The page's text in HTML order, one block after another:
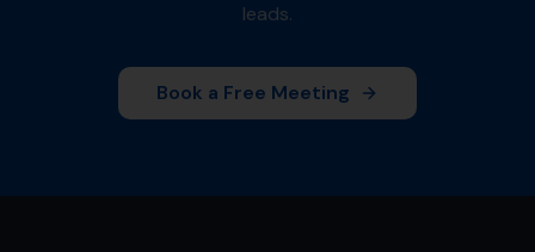
leads.
Book a Free Meeting